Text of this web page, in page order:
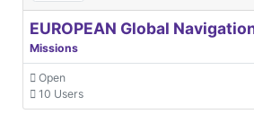
Missions
Open
10 Users